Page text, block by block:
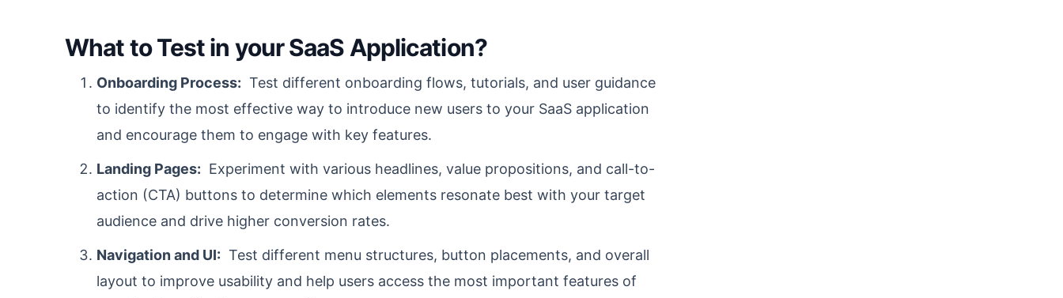
What to Test in your SaaS Application?
Onboarding Process: Test different onboarding flows, tutorials, and user guidance
to identify the most effective way to introduce new users to your SaaS application
and encourage them to engage with key features.
Landing Pages: Experiment with various headlines, value propositions, and call-to-
action (CTA) buttons to determine which elements resonate best with your target
audience and drive higher conversion rates.
Navigation and UI: Test different menu structures, button placements, and overall
layout to improve usability and help users access the most important features of